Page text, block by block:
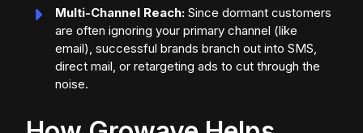
Multi-Channel Reach: Since dormant customers
are often ignoring your primary channel (like
email), successful brands branch out into SMS,
direct mail, or retargeting ads to cut through the
noise.